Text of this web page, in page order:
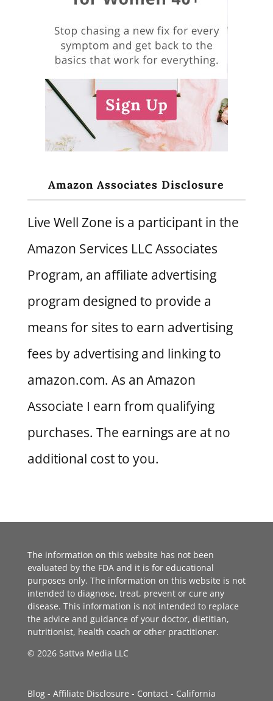
Amazon Associates Disclosure
Live Well Zone is a participant in the
Amazon Services LLC Associates
Program, an affiliate advertising
program designed to provide a
means for sites to earn advertising
fees by advertising and linking to
amazon.com. As an Amazon
Associate I earn from qualifying
purchases. The earnings are at no
additional cost to you.
The information on this website has not been
evaluated by the FDA and it is for educational
purposes only. The information on this website is not
intended to diagnose, treat, prevent or cure any
disease. This information is not intended to replace
the advice and guidance of your doctor, dietitian,
nutritionist, health coach or other practitioner.
© 2026 Sattva Media LLC
Blog- Affiliate Disclosure - Contact- California